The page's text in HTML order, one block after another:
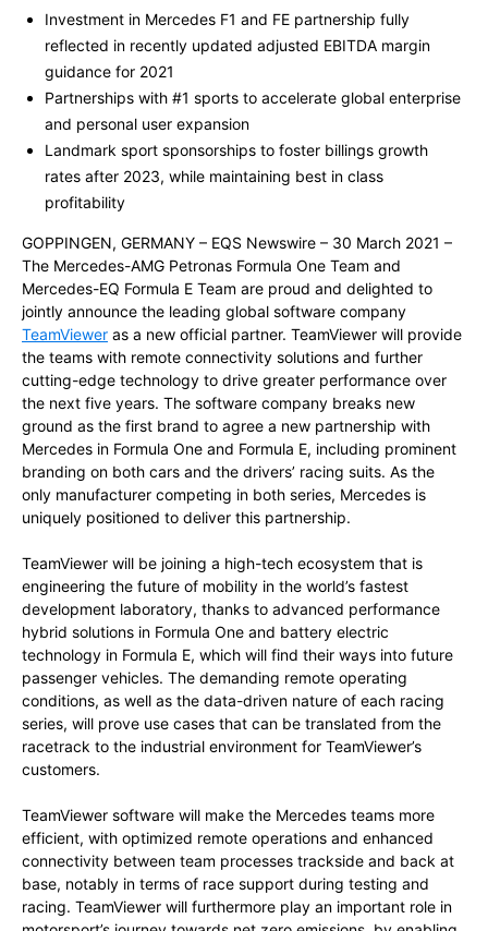
Investment in Mercedes F1 and FE partnership fully
reflected in recently updated adjusted EBITDA margin
guidance for 2021
Partnerships with #1 sports to accelerate global enterprise
and personal user expansion
Landmark sport sponsorships to foster billings growth
rates after 2023, while maintaining best in class
profitability
GOPPINGEN, GERMANY – EQS Newswire – 30 March 2021 –
The Mercedes-AMG Petronas Formula One Team and
Mercedes-EQ Formula E Team are proud and delighted to
jointly announce the leading global software company
TeamViewer as a new official partner. TeamViewer will provide
the teams with remote connectivity solutions and further
cutting-edge technology to drive greater performance over
the next five years. The software company breaks new
ground as the first brand to agree a new partnership with
Mercedes in Formula One and Formula E, including prominent
branding on both cars and the drivers’ racing suits. As the
only manufacturer competing in both series, Mercedes is
uniquely positioned to deliver this partnership.
TeamViewer will be joining a high-tech ecosystem that is
engineering the future of mobility in the world’s fastest
development laboratory, thanks to advanced performance
hybrid solutions in Formula One and battery electric
technology in Formula E, which will find their ways into future
passenger vehicles. The demanding remote operating
conditions, as well as the data-driven nature of each racing
series, will prove use cases that can be translated from the
racetrack to the industrial environment for TeamViewer’s
customers.
TeamViewer software will make the Mercedes teams more
efficient, with optimized remote operations and enhanced
connectivity between team processes trackside and back at
base, notably in terms of race support during testing and
racing. TeamViewer will furthermore play an important role in